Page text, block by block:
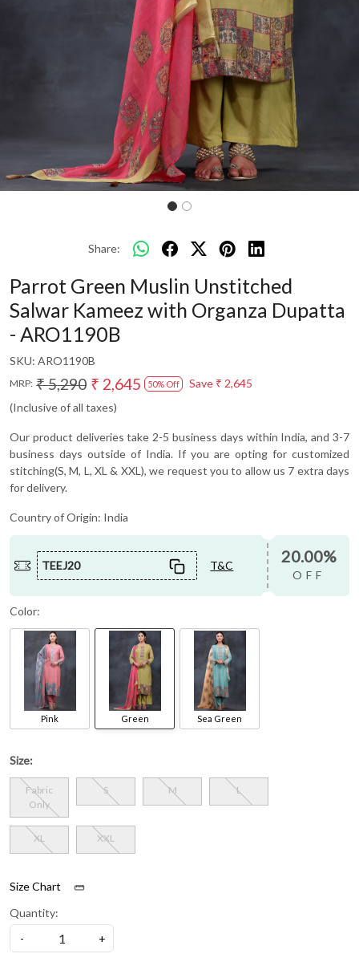
Share:
Parrot Green Muslin Unstitched
Salwar Kameez with Organza Dupatta
- ARO1190B
SKU: ARO1190B
MRP: ₹ 5,290 ₹ 2,645 50% Off Save ₹ 2,645
(Inclusive of all taxes)
Our product deliveries take 2-5 business days within India, and 3-7
business days outside of India. If you are opting for customized
stitching(S, M, L, XL & XXL), we request you to allow us 7 extra days
for delivery.
Country of Origin: India
TEEJ20 T&C 20.00%
OFF
Color:
Pink Green Sea Green
Size:
Fabric
Only
S M L
XL XXL
Size Chart
Quantity:
-
+